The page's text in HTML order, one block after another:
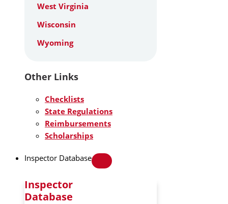
West Virginia
Wisconsin
Wyoming
Other Links
Checklists
State Regulations
Reimbursements
Scholarships
Inspector Database
Inspector
Database